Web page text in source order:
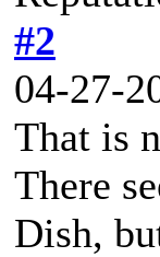
#2
04-27-
That is
There
Dish,